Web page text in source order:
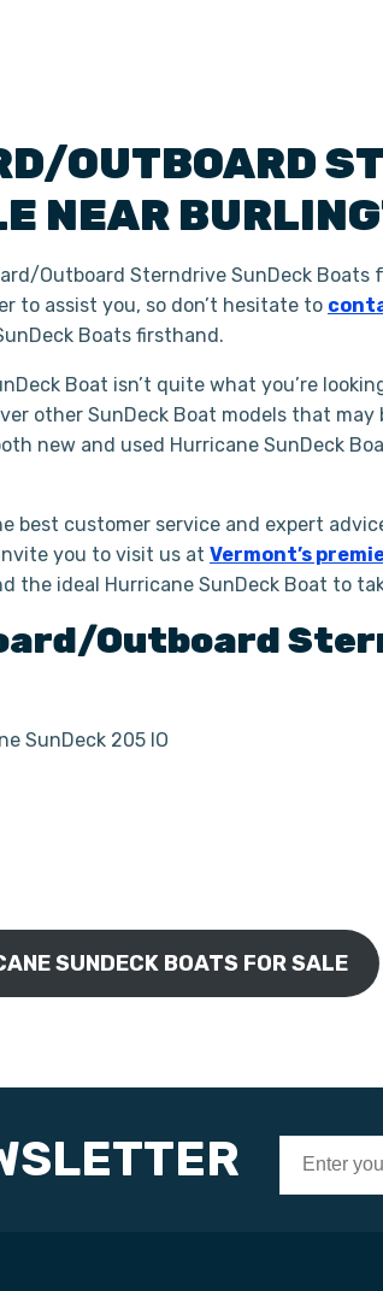
OUTBOARD
NEAR
Outboard Sterndrive SunDeck Boats
to assist you, so don’t hesitate to
Boats firsthand.
Boat isn’t quite what you’re
other SunDeck Boat models that
new and used Hurricane SunDeck
best customer service and expert
you to visit us at Vermont’s
the ideal Hurricane SunDeck Boat to
Outboard
SunDeck 205 IO
SUNDECK BOATS FOR SALE